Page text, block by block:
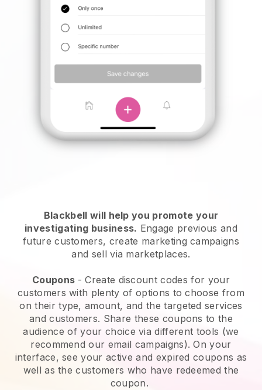
Blackbell will help you promote your
investigating business. Engage previous and
future customers, create marketing campaigns
and sell via marketplaces.
Coupons - Create discount codes for your
customers with plenty of options to choose from
on their type, amount, and the targeted services
and customers. Share these coupons to the
audience of your choice via different tools (we
recommend our email campaigns). On your
interface, see your active and expired coupons as
well as the customers who have redeemed the
coupon.